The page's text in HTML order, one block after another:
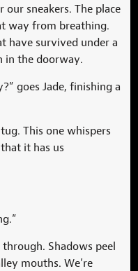
our sneakers. The place
way from breathing.
have survived under a
in the doorway.
goes Jade, finishing a
This one whispers
it has us
Shadows peel
mouths. We’re